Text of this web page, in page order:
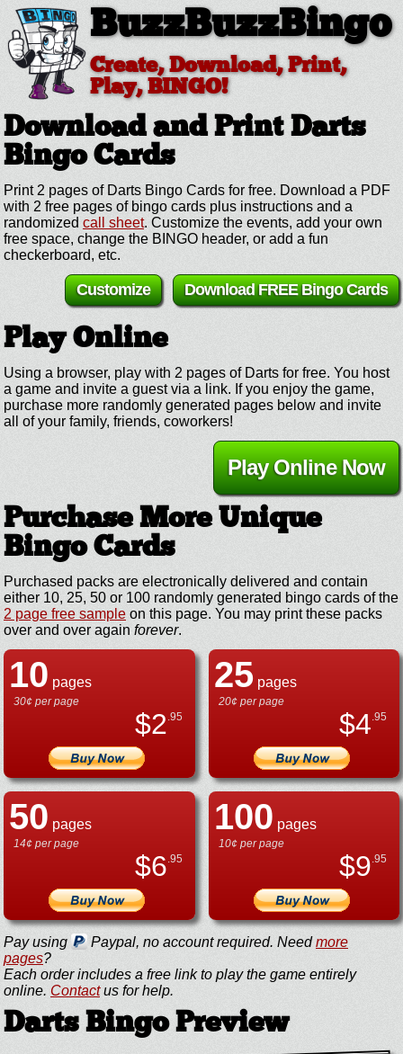
BuzzBuzzBingo
Create, Download, Print,
Play, BINGO!
Download and Print Darts
Bingo Cards
Print 2 pages of Darts Bingo Cards for free. Download a PDF
with 2 free pages of bingo cards plus instructions and a
randomized call sheet. Customize the events, add your own
free space, change the BINGO header, or add a fun
checkerboard, etc.
Download FREE Bingo Cards
Customize
Play Online
Using a browser, play with 2 pages of Darts for free. You host
a game and invite a guest via a link. If you enjoy the game,
purchase more randomly generated pages below and invite
all of your family, friends, coworkers!
Play Online Now
Purchase More Unique
Bingo Cards
Purchased packs are electronically delivered and contain
either 10, 25, 50 or 100 randomly generated bingo cards of the
2 page free sample on this page. You may print these packs
over and over again forever.
10 pages
30¢ per page
$2.95
25pages
20¢ per page
$4.95
50 pages
14¢ per page
$6.95
100 pages
10¢ per page
$9.95
Pay using Paypal, no account required. Needmore
pages?
Each order includes a free link to play the game entirely
online. Contactus for help.
Darts Bingo Preview